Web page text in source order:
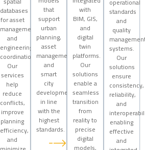
databases
for asset
management
and
engineering
coordination.
Our
services
help
reduce
conflicts,
improve
planning
efficiency,
and
that
support
urban
planning,
asset
management,
and
smart
city
development
in line
with the
highest
standards.
with
BIM, GIS,
and
digital
twin
platforms.
Our
solutions
enable a
seamless
transition
from
reality to
precise
digital
standards
and
quality
systems.
Our
solutions
ensure
consistency,
reliability,
and
enabling
effective
and